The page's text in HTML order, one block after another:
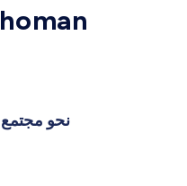
نحو مجتمع